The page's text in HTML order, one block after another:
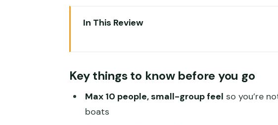
In This Review
Monte Amazónico Lodge: Expect Real Jungle
Day 1 in Tambopata: Forest Trails, Monkey
Key things to know before you go
Max 10 people, small-group feel so you’re
boats